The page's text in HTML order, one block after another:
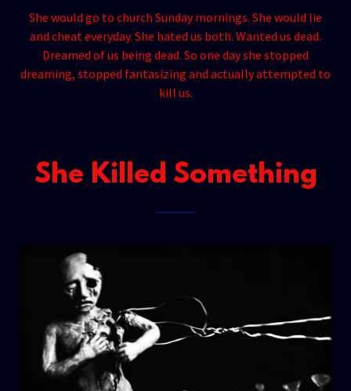
She would go to church Sunday mornings. She would lie
and cheat everyday. She hated us both. Wanted us dead.
Dreamed of us being dead. So one day she stopped
dreaming, stopped fantasizing and actually attempted to
kill us.
She Killed Something